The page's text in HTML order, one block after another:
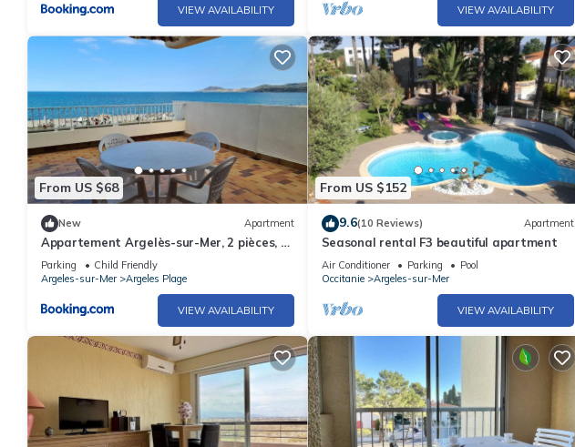
VIEW AVAILABILITY VIEW AVAILABILITY
From US $68
New Apartment
Appartement Argelès-sur-Mer, 2 pièces, 4
personnes - FR-1-388-143
Parking
Child Friendly
Argeles-sur-Mer
Argeles Plage
VIEW AVAILABILITY
From US $152
9.6(10 Reviews) Apartment
Seasonal rental F3 beautiful apartment
Air Conditioner Parking
Pool
Occitanie
Argeles-sur-Mer
VIEW AVAILABILITY